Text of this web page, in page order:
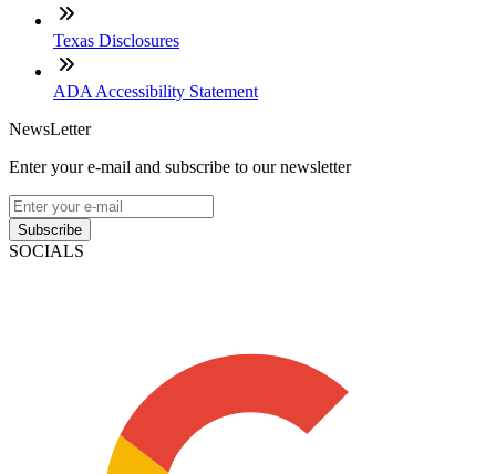
Texas Disclosures
ADA Accessibility Statement
NewsLetter
Enter your e-mail and subscribe to our newsletter
Subscribe
SOCIALS